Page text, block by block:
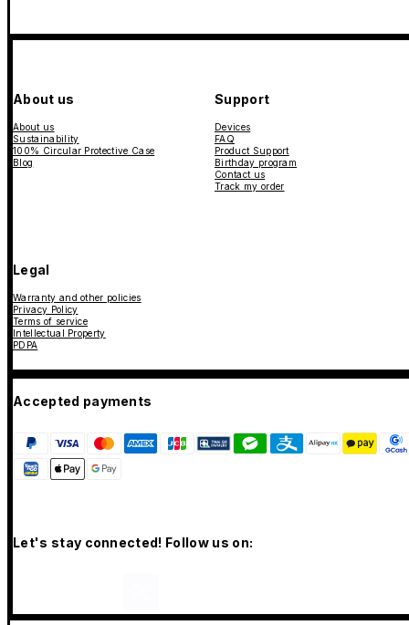
About us
About us
Sustainability
100% Circular Protective Case
Blog
Support
Devices
FAQ
Product Support
Birthday program
Contact us
Track my order
Legal
Warranty and other policies
Privacy Policy
Terms of service
Intellectual Property
PDPA
Accepted payments
Let's stay connected! Follow us on: